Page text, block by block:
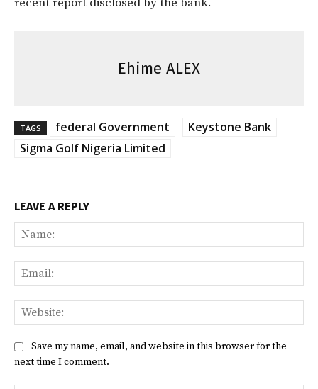
Ehime ALEX
TAGS federal Government
Keystone Bank
Sigma Golf Nigeria Limited
LEAVE A REPLY
Save my name, email, and website in this browser for the
next time I comment.